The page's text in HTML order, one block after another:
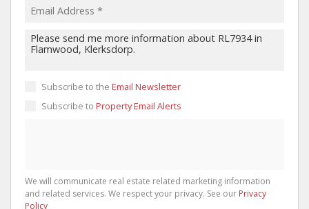
Subscribe to the Email Newsletter
Subscribe to Property Email Alerts
We will communicate real estate related marketing information
and related services. We respect your privacy. See our Privacy
Policy